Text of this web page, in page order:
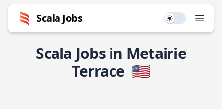
Scala Jobs Use setting
Scala Jobs in Metairie
Terrace 🇺🇸